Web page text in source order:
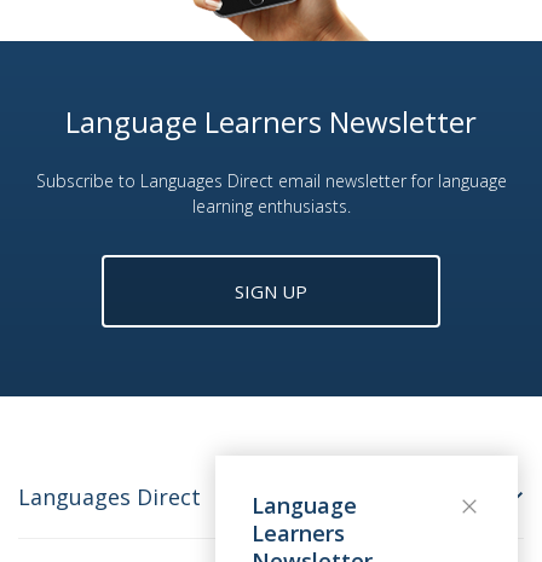
Language Learners Newsletter
Subscribe to Languages Direct email newsletter for language
learning enthusiasts.
SIGN UP
Languages Direct
Language
Learners